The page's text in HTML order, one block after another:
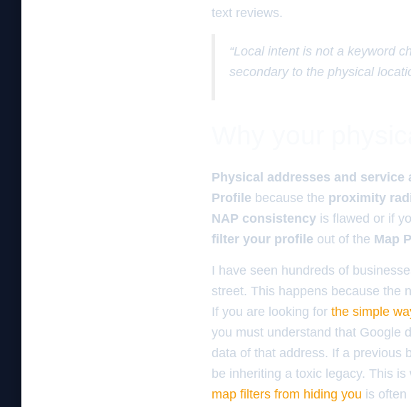
text reviews.
“Local intent is not a keyword
secondary to the physical
Physical addresses and service
Profile because the proximity
NAP consistency is flawed or if
filter your profile out of the Map
I have seen hundreds of
street. This happens because the
If you are looking for the simple
you must understand that Google
data of that address. If a previous
be inheriting a toxic legacy. This is
map filters from hiding you is often